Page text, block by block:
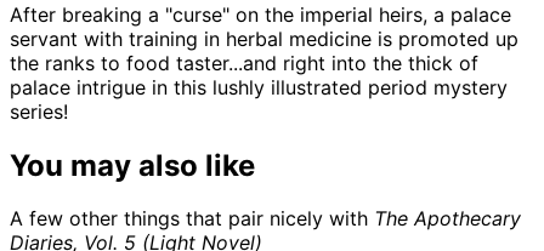
After breaking a "curse" on the imperial heirs, a palace
servant with training in herbal medicine is promoted up
the ranks to food taster...and right into the thick of
palace intrigue in this lushly illustrated period mystery
series!
You may also like
A few other things that pair nicely with The Apothecary
Diaries, Vol. 5 (Light Novel)